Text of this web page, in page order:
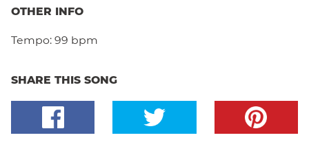
OTHER INFO
Tempo: 99 bpm
SHARE THIS SONG